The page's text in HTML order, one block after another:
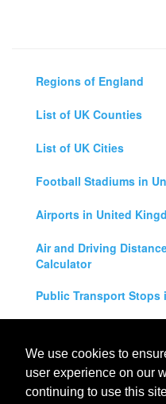
We use cookies to
user experience on our
continuing to use this
Regions of England
List of UK Counties
List of UK Cities
Football Stadiums in
Airports in United
Air and Driving
Calculator
Public Transport Stops
Legal Disclaimer
Privacy Policy